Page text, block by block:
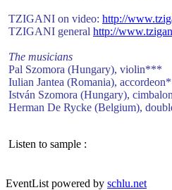
TZIGANI on video: http://
TZIGANI general http://
The musicians
Pal Szomora (Hungary), violin***
Iulian Jantea (Romania),
István Szomora (Hungary),
Herman De Rycke (Belgium),
Listen to sample :
EventList powered by schlu.net